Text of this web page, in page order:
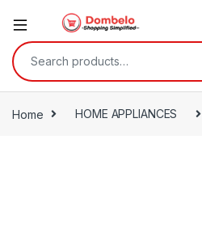
Search for:
Home HOME APPLIANCES